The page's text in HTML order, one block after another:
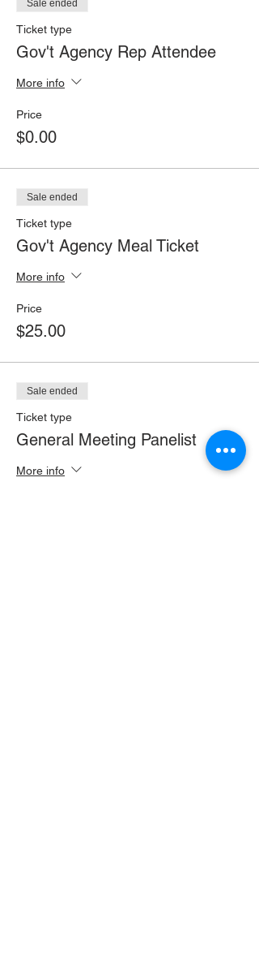
Sale ended
Ticket type
Gov't Agency Rep Attendee
More info
Price
$0.00
Sale ended
Ticket type
Gov't Agency Meal Ticket
More info
Price
$25.00
Sale ended
Ticket type
General Meeting Panelist
More info